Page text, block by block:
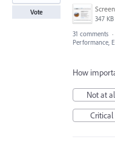
347 KB
Vote
31 comments ·
Performance,
How
Not at
Critical